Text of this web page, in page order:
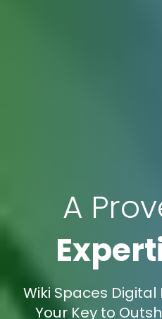
A
Wiki Spaces
Your Key to